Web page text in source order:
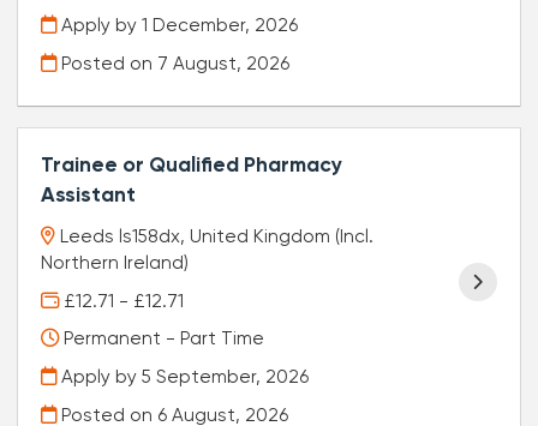
Apply by 1 December, 2026
Posted on 7 August, 2026
Trainee or Qualified Pharmacy
Assistant
Leeds ls158dx, United Kingdom (Incl.
Northern Ireland)
£12.71 - £12.71
Permanent - Part Time
Apply by 5 September, 2026
Posted on 6 August, 2026